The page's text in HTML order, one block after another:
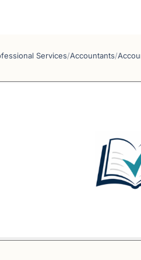
Services/Accountants/